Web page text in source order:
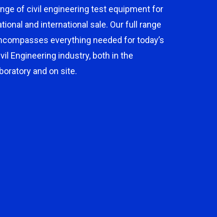
of civil engineering test equipment for
and international sale. Our full range
everything needed for today’s
Engineering industry, both in the
and on site.